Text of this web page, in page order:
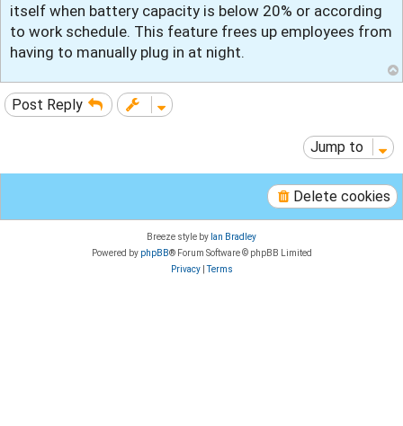
itself when battery capacity is below 20% or according
to work schedule. This feature frees up employees from
having to manually plug in at night.
Post Reply
Jump to
Delete cookies
Breeze style by Ian Bradley
Powered by phpBB® Forum Software © phpBB Limited
Privacy|Terms